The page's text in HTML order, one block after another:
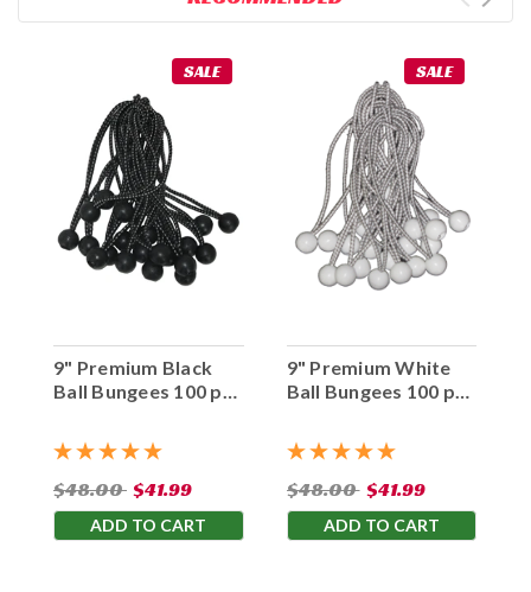
SALE
9" Premium Black
Ball Bungees 100 pc.
$48.00 $41.99
ADD TO CART
SALE
9" Premium White
Ball Bungees 100 pc.
$48.00 $41.99
ADD TO CART